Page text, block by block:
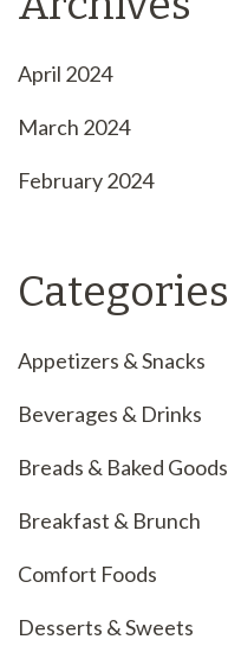
April 2024
March 2024
February 2024
Categories
Appetizers & Snacks
Beverages & Drinks
Breads & Baked Goods
Breakfast & Brunch
Comfort Foods
Desserts & Sweets